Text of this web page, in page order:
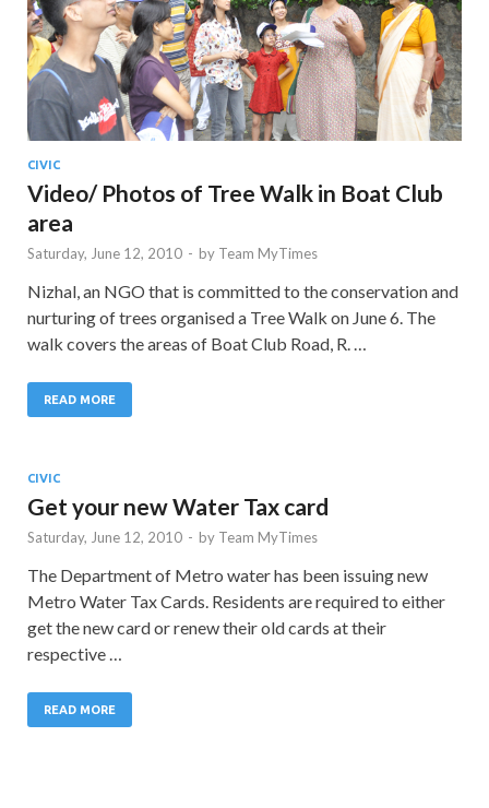
CIVIC
Video/ Photos of Tree Walk in Boat Club
area
Saturday, June 12, 2010 - by Team MyTimes
Nizhal, an NGO that is committed to the conservation and
nurturing of trees organised a Tree Walk on June 6. The
walk covers the areas of Boat Club Road, R. …
READ MORE
CIVIC
Get your new Water Tax card
Saturday, June 12, 2010 - by Team MyTimes
The Department of Metro water has been issuing new
Metro Water Tax Cards. Residents are required to either
get the new card or renew their old cards at their
respective …
READ MORE